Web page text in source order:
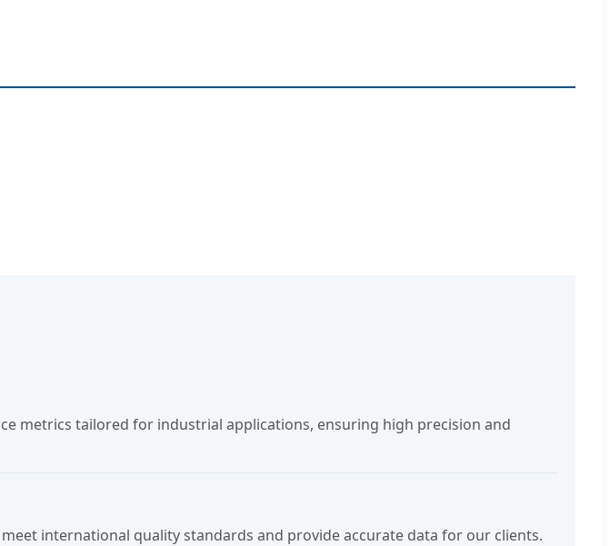
metrics tailored for industrial applications, ensuring high precision and
international quality standards and provide accurate data for our clients.